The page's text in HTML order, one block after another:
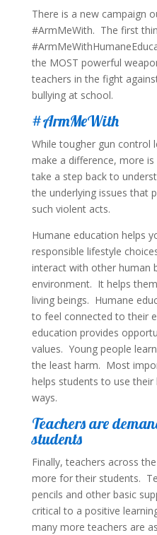
There is a new campaign
#ArmMeWith. The first
the MOST powerful
teachers in the fight
bullying at school.
#ArmMeWith
While tougher gun control
make a difference, more
take a step back to
the underlying issues that
such violent acts.
Humane education helps
responsible lifestyle
interact with other human
environment. It helps
living beings. Humane
to feel connected to their
education provides
values. Young people
the least harm. Most
helps students to use their
ways.
Teachers are
students
Finally, teachers across
more for their students.
pencils and other basic
critical to a positive
many more teachers are